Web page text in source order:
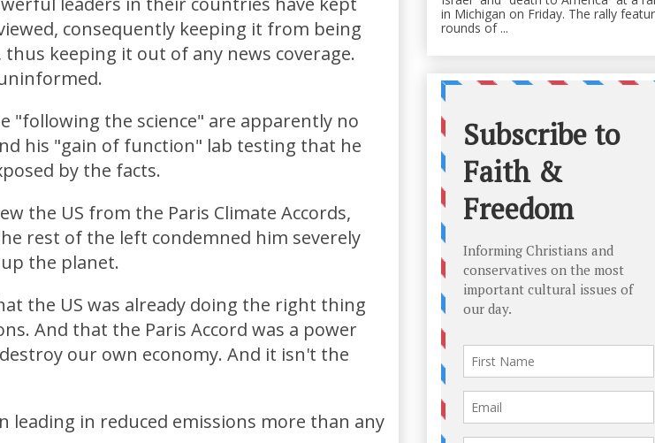
consequently keeping it from being
keeping it out of any news coverage.
"following the science" are apparently no
his "gain of function" lab testing that he
by the facts.
the US from the Paris Climate Accords,
rest of the left condemned him severely
the planet.
the US was already doing the right thing
And that the Paris Accord was a power
our own economy. And it isn't the
leading in reduced emissions more than any
in Michigan on Friday. The rally
rounds of ...